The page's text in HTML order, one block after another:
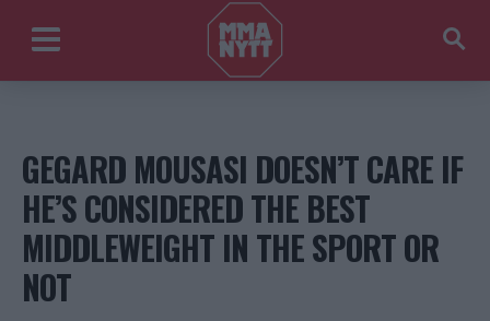
GEGARD MOUSASI DOESN’T CARE IF
HE’S CONSIDERED THE BEST
MIDDLEWEIGHT IN THE SPORT OR
NOT